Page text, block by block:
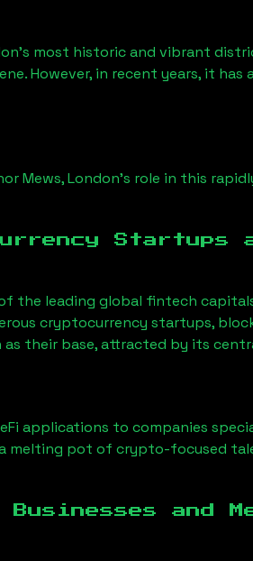
most historic and vibrant
However, in recent years, it
Mews, London’s role in this
Startups
the leading global fintech
cryptocurrency startups,
as their base, attracted by its
applications to companies
melting pot of crypto-focused
and